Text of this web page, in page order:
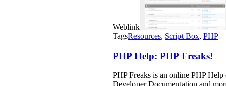
Weblink
TagsResources, Script Box, PHP
PHP Help: PHP Freaks!
PHP Freaks is an online PHP